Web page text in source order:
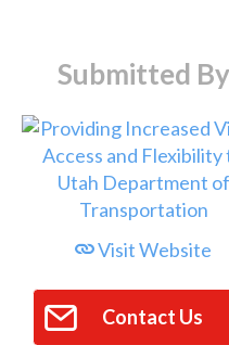
Submitted By
Visit Website
Contact Us